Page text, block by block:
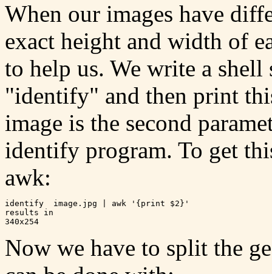
When our images have
exact height and width of
to help us. We write a
"identify" and then print
image is the second
identify program. To get
awk:
identify  image.jpg | awk '{print $2}'
results in
Now we have to split the